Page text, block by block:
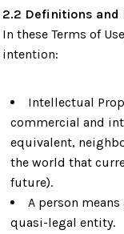
2.2 Definitions
In these Terms of
intention:
Intellectual
commercial and
equivalent,
the world that
future).
A person
quasi-legal entity.